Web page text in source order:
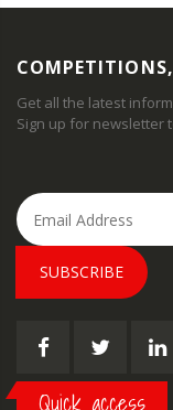
Get all the latest
Sign up for newsletter
SUBSCRIBE